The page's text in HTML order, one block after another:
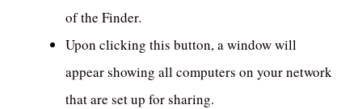
of the Finder.
Upon clicking this button, a window will
appear showing all computers on your network
that are set up for sharing.